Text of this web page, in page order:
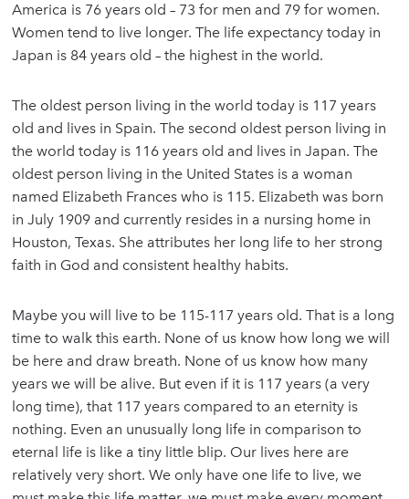
America is 76 years old – 73 for men and 79 for women.
Women tend to live longer. The life expectancy today in
Japan is 84 years old – the highest in the world.
The oldest person living in the world today is 117 years
old and lives in Spain. The second oldest person living in
the world today is 116 years old and lives in Japan. The
oldest person living in the United States is a woman
named Elizabeth Frances who is 115. Elizabeth was born
in July 1909 and currently resides in a nursing home in
Houston, Texas. She attributes her long life to her strong
faith in God and consistent healthy habits.
Maybe you will live to be 115-117 years old. That is a long
time to walk this earth. None of us know how long we will
be here and draw breath. None of us know how many
years we will be alive. But even if it is 117 years (a very
long time), that 117 years compared to an eternity is
nothing. Even an unusually long life in comparison to
eternal life is like a tiny little blip. Our lives here are
relatively very short. We only have one life to live, we